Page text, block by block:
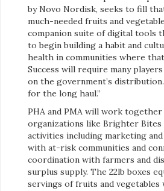
by Novo Nordisk, seeks to fill
much-needed fruits and
companion suite of digital tools
to begin building a habit and
health in communities where
Success will require many
on the government’s
for the long haul.”
PHA and PMA will work
organizations like Brighter
activities including marketing
with at-risk communities and
coordination with farmers and
surplus supply. The 22lb boxes
servings of fruits and vegetables